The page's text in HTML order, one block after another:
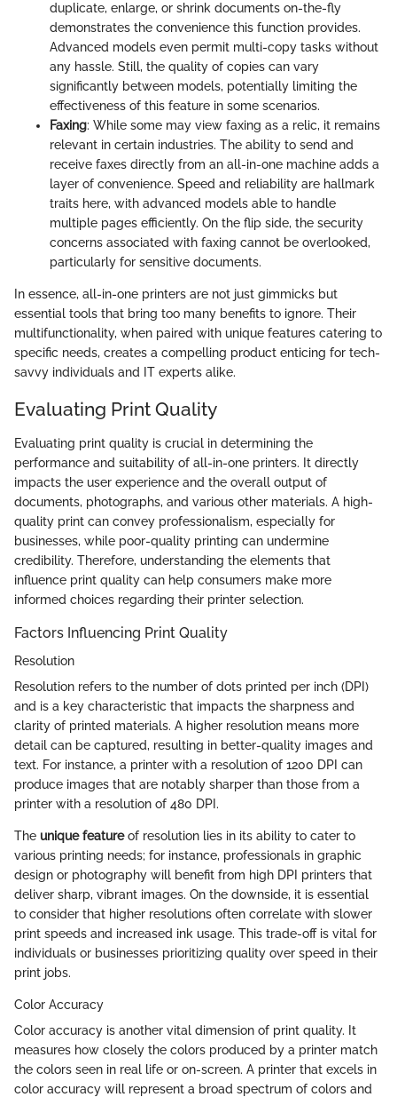
duplicate, enlarge, or shrink documents on-the-fly
demonstrates the convenience this function provides.
Advanced models even permit multi-copy tasks without
any hassle. Still, the quality of copies can vary
significantly between models, potentially limiting the
effectiveness of this feature in some scenarios.
Faxing: While some may view faxing as a relic, it remains
relevant in certain industries. The ability to send and
receive faxes directly from an all-in-one machine adds a
layer of convenience. Speed and reliability are hallmark
traits here, with advanced models able to handle
multiple pages efficiently. On the flip side, the security
concerns associated with faxing cannot be overlooked,
particularly for sensitive documents.
In essence, all-in-one printers are not just gimmicks but
essential tools that bring too many benefits to ignore. Their
multifunctionality, when paired with unique features catering to
specific needs, creates a compelling product enticing for tech-
savvy individuals and IT experts alike.
Evaluating Print Quality
Evaluating print quality is crucial in determining the
performance and suitability of all-in-one printers. It directly
impacts the user experience and the overall output of
documents, photographs, and various other materials. A high-
quality print can convey professionalism, especially for
businesses, while poor-quality printing can undermine
credibility. Therefore, understanding the elements that
influence print quality can help consumers make more
informed choices regarding their printer selection.
Factors Influencing Print Quality
Resolution
Resolution refers to the number of dots printed per inch (DPI)
and is a key characteristic that impacts the sharpness and
clarity of printed materials. A higher resolution means more
detail can be captured, resulting in better-quality images and
text. For instance, a printer with a resolution of 1200 DPI can
produce images that are notably sharper than those from a
printer with a resolution of 480 DPI.
The unique featureof resolution lies in its ability to cater to
various printing needs; for instance, professionals in graphic
design or photography will benefit from high DPI printers that
deliver sharp, vibrant images. On the downside, it is essential
to consider that higher resolutions often correlate with slower
print speeds and increased ink usage. This trade-off is vital for
individuals or businesses prioritizing quality over speed in their
print jobs.
Color Accuracy
Color accuracy is another vital dimension of print quality. It
measures how closely the colors produced by a printer match
the colors seen in real life or on-screen. A printer that excels in
color accuracy will represent a broad spectrum of colors and